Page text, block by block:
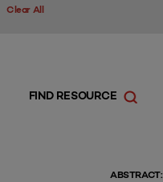
Clear All
FIND RESOURCE
ABSTRACT: